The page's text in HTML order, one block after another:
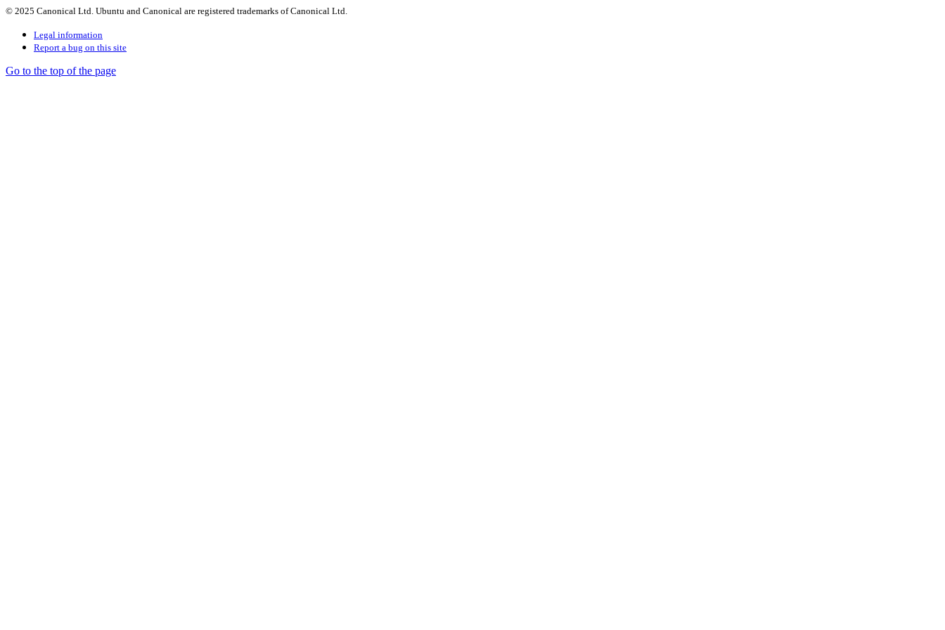
© 2025 Canonical Ltd. Ubuntu and Canonical are registered trademarks of Canonical Ltd.
Legal information
Report a bug on this site
Go to the top of the page